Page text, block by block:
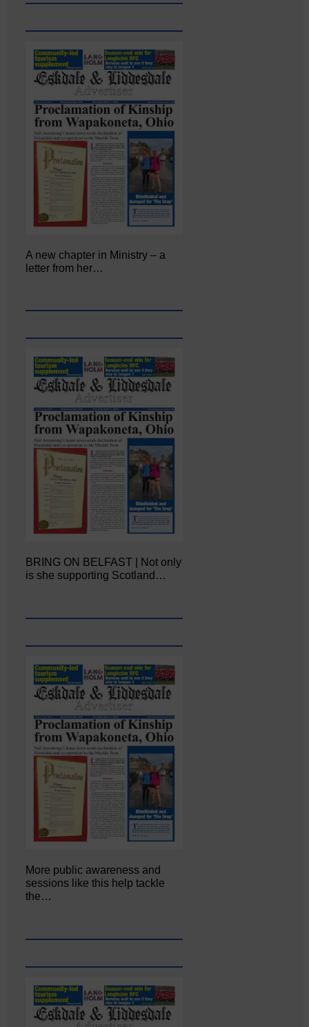
A new chapter in Ministry – a
letter from her…
BRING ON BELFAST | Not only
is she supporting Scotland…
More public awareness and
sessions like this help tackle
the…